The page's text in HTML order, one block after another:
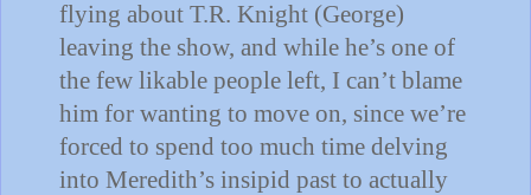
flying about T.R. Knight (George)
leaving the show, and while he’s one of
the few likable people left, I can’t blame
him for wanting to move on, since we’re
forced to spend too much time delving
into Meredith’s insipid past to actually